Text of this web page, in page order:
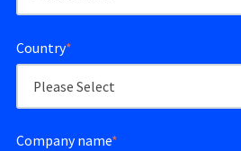
Country*
Company name*